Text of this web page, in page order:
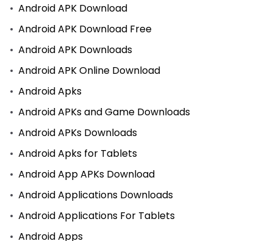
Android APK Download
Android APK Download Free
Android APK Downloads
Android APK Online Download
Android Apks
Android APKs and Game Downloads
Android APKs Downloads
Android Apks for Tablets
Android App APKs Download
Android Applications Downloads
Android Applications For Tablets
Android Apps